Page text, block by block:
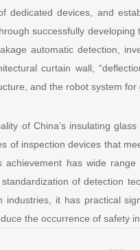
dedicated devices, and
successfully
automatic detection,
curtain wall,
and the robot system for
of China’s insulating
of inspection devices that
has wide
of detection
industries, it has practical
the occurrence of safety